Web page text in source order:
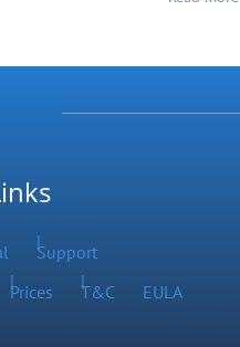
Support
Prices T&C EULA